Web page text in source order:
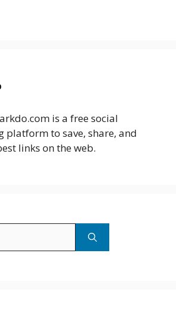
is a free social
platform to save, share, and
links on the web.